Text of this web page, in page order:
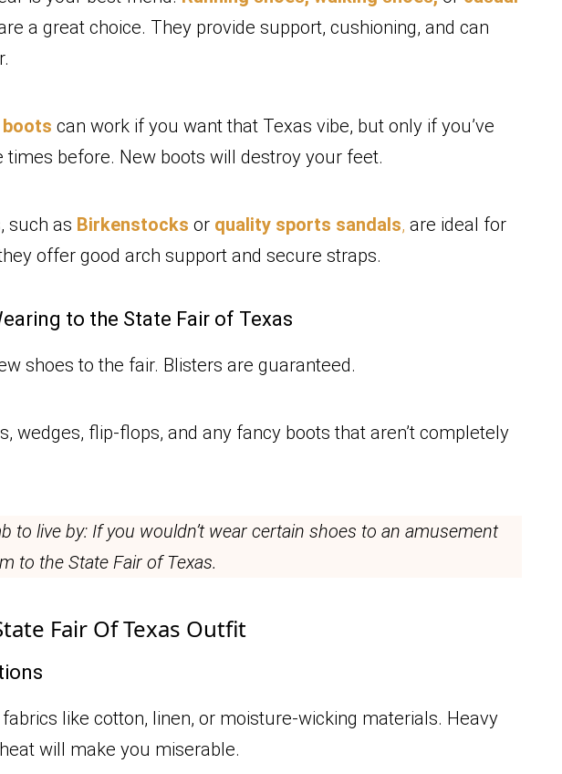
a great choice. They provide support, cushioning, and can
can work if you want that Texas vibe, but only if you’ve
before. New boots will destroy your feet.
such as Birkenstocks or quality sports sandals, are ideal for
offer good arch support and secure straps.
to the State Fair of Texas
shoes to the fair. Blisters are guaranteed.
wedges, flip-flops, and any fancy boots that aren’t completely
to live by: If you wouldn’t wear certain shoes to an amusement
to the State Fair of Texas.
Fair Of Texas Outfit
like cotton, linen, or moisture-wicking materials. Heavy
will make you miserable.